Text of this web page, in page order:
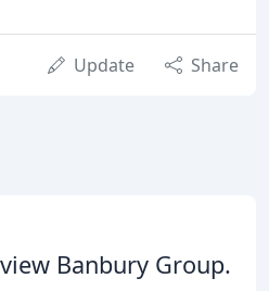
Update Share
Banbury Group.